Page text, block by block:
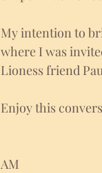
My intention to
where I was
Lioness friend
Enjoy this
AM